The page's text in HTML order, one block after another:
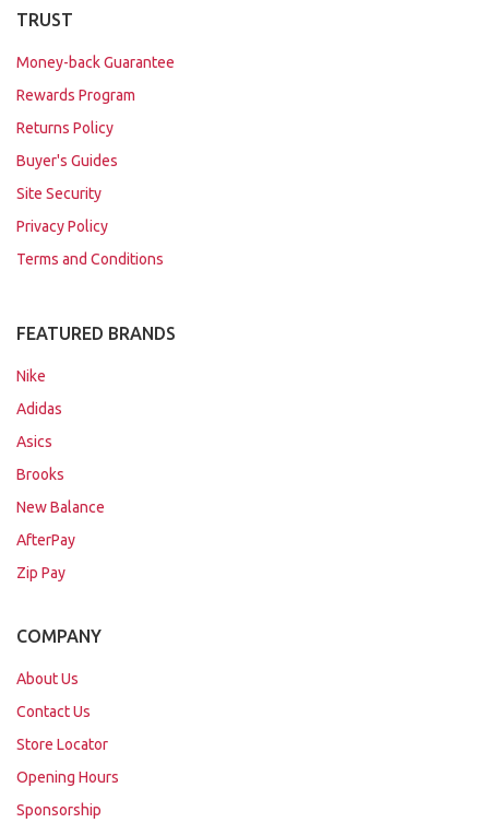
TRUST
Money-back Guarantee
Rewards Program
Returns Policy
Buyer's Guides
Site Security
Privacy Policy
Terms and Conditions
FEATURED BRANDS
Nike
Adidas
Asics
Brooks
New Balance
AfterPay
Zip Pay
COMPANY
About Us
Contact Us
Store Locator
Opening Hours
Sponsorship